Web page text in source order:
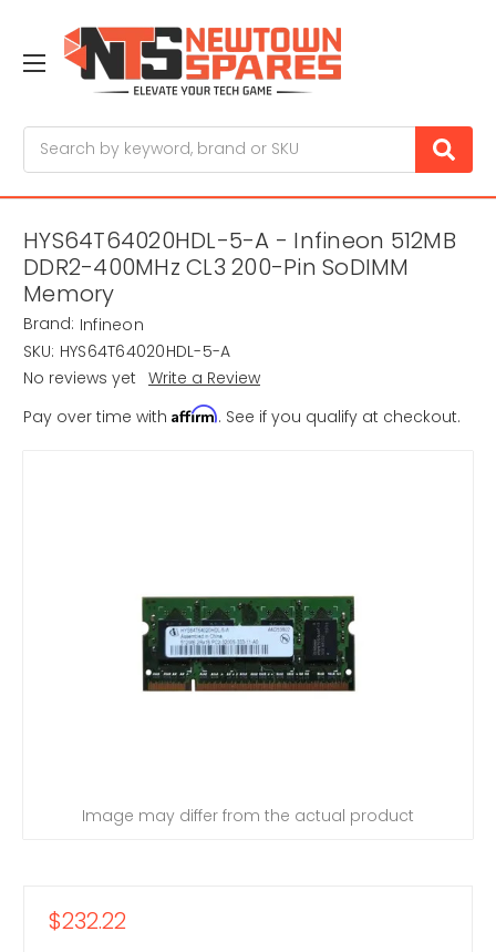
HYS64T64020HDL-5-A - Infineon 512MB
DDR2-400MHz CL3 200-Pin SoDIMM
Memory
Brand: Infineon
SKU: HYS64T64020HDL-5-A
No reviews yet Write a Review
Pay over time with Affirm. See if you qualify at checkout.
Image may differ from the actual product
$232.22